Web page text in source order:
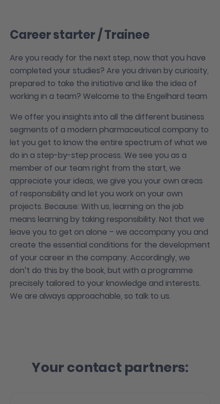
Career starter / Trainee
Are you ready for the next step, now that you have
completed your studies? Are you driven by curiosity,
prepared to take the initiative and like the idea of
working in a team? Welcome to the Engelhard team
We offer you insights into all the different business
segments of a modern pharmaceutical company to
let you get to know the entire spectrum of what we
do in a step-by-step process. We see you as a
member of our team right from the start, we
appreciate your ideas, we give you your own areas
of responsibility and let you work on your own
projects. Because: With us, learning on the job
means learning by taking responsibility. Not that we
leave you to get on alone – we accompany you and
create the essential conditions for the development
of your career in the company. Accordingly, we
don’t do this by the book, but with a programme
precisely tailored to your knowledge and interests.
We are always approachable, so talk to us.
Your contact partners: